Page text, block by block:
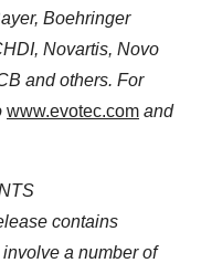
Boehringer
Novartis, Novo
and others. For
www.evotec.com and
contains
a number of